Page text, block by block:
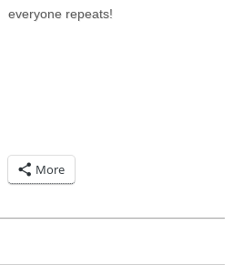
everyone repeats!
More